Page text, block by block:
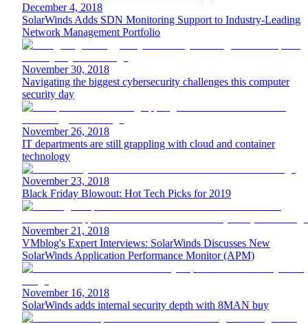
December 4, 2018
SolarWinds Adds SDN Monitoring Support to Industry-Leading
Network Management Portfolio
November 30, 2018
Navigating the biggest cybersecurity challenges this computer
security day
November 26, 2018
IT departments are still grappling with cloud and container
technology
November 23, 2018
Black Friday Blowout: Hot Tech Picks for 2019
November 21, 2018
VMblog's Expert Interviews: SolarWinds Discusses New
SolarWinds Application Performance Monitor (APM)
November 16, 2018
SolarWinds adds internal security depth with 8MAN buy